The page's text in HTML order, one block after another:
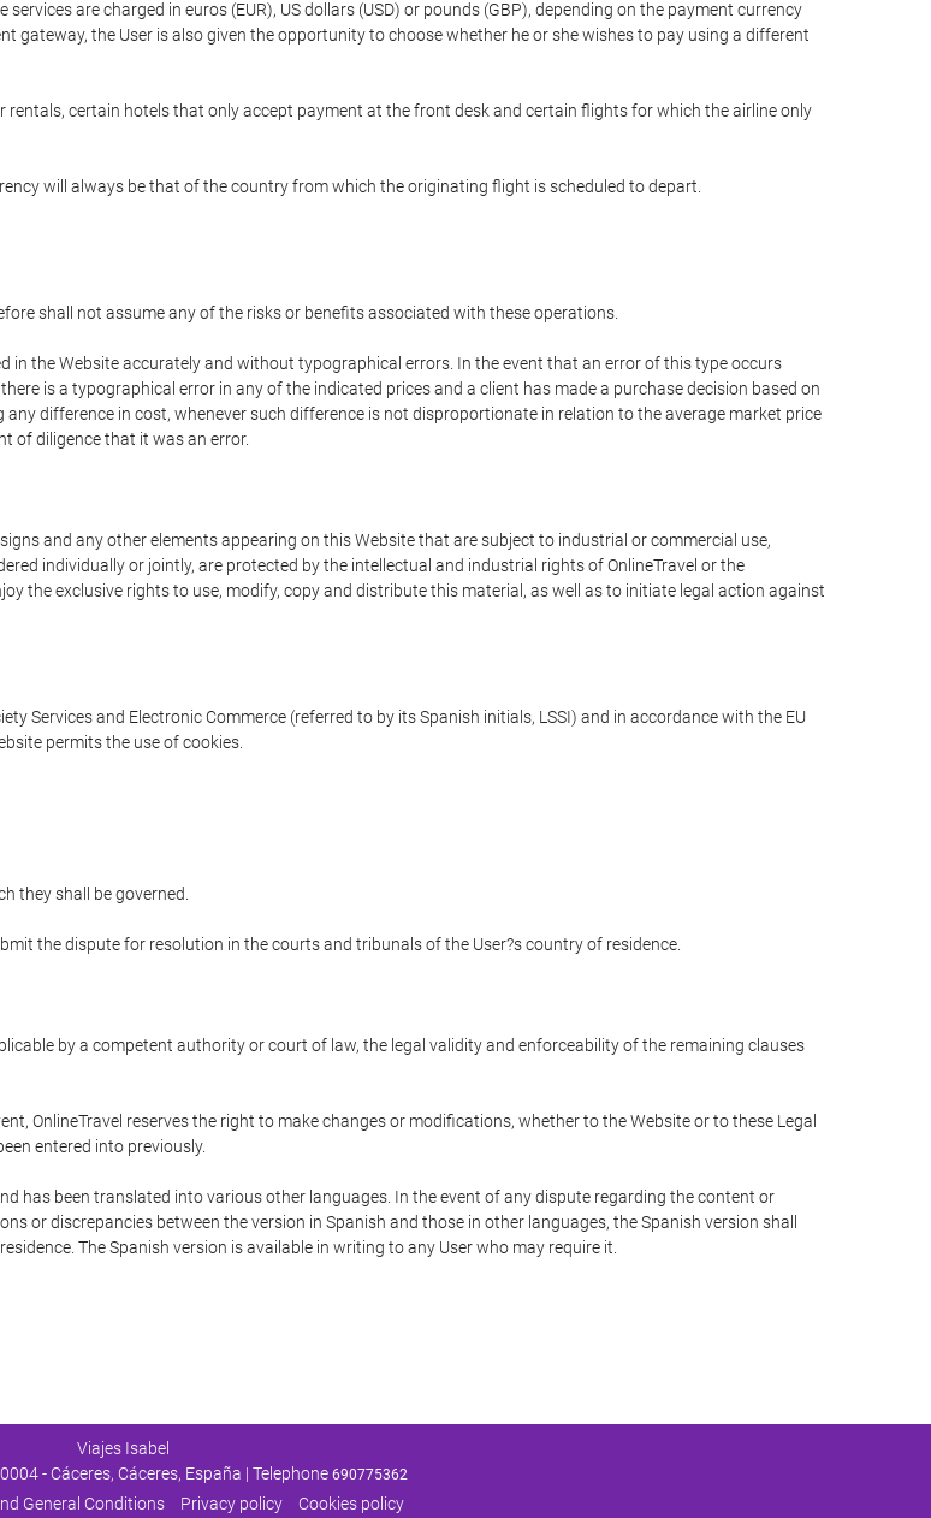
are charged in euros (EUR), US dollars (USD) or pounds (GBP), depending on the payment currency
gateway, the User is also given the opportunity to choose whether he or she wishes to pay using a different
certain hotels that only accept payment at the front desk and certain flights for which the airline only
will always be that of the country from which the originating flight is scheduled to depart.
shall not assume any of the risks or benefits associated with these operations.
in the Website accurately and without typographical errors. In the event that an error of this type occurs
is a typographical error in any of the indicated prices and a client has made a purchase decision based on
difference in cost, whenever such difference is not disproportionate in relation to the average market price
of diligence that it was an error.
and any other elements appearing on this Website that are subject to industrial or commercial use,
individually or jointly, are protected by the intellectual and industrial rights of OnlineTravel or the
the exclusive rights to use, modify, copy and distribute this material, as well as to initiate legal action against
Services and Electronic Commerce (referred to by its Spanish initials, LSSI) and in accordance with the EU
permits the use of cookies.
they shall be governed.
the dispute for resolution in the courts and tribunals of the User?s country of residence.
by a competent authority or court of law, the legal validity and enforceability of the remaining clauses
OnlineTravel reserves the right to make changes or modifications, whether to the Website or to these Legal
entered into previously.
has been translated into various other languages. In the event of any dispute regarding the content or
or discrepancies between the version in Spanish and those in other languages, the Spanish version shall
The Spanish version is available in writing to any User who may require it.
Viajes Isabel
- Cáceres, Cáceres, España | Telephone 690775362
General Conditions Privacy policy Cookies policy